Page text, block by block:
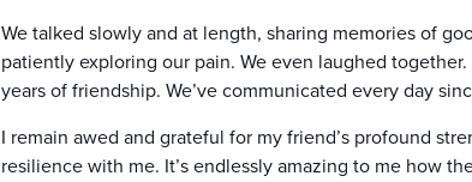
We talked slowly and at length, sharing memories of
patiently exploring our pain. We even laughed
years of friendship. We’ve communicated every day
I remain awed and grateful for my friend’s profound
resilience with me. It’s endlessly amazing to me how